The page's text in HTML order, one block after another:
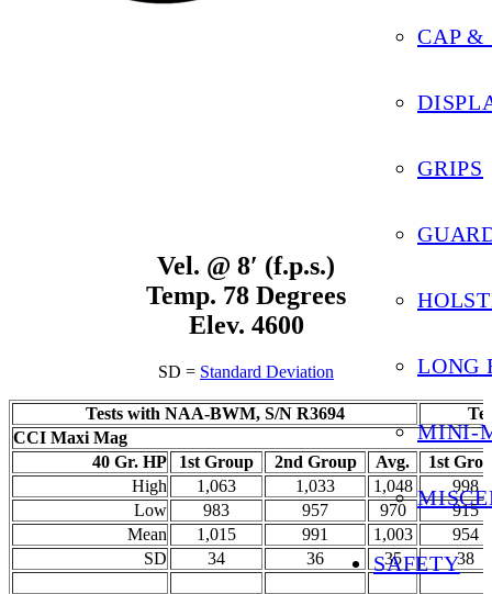
CAP
GRIPS
LONG
MINI-
SAFETY
Vel. @ 8′ (f.p.s.)
Temp. 78 Degrees
Elev. 4600
SD = Standard Deviation
Tests with NAA-BWM, S/N R3694
CCI Maxi Mag
40 Gr. HP
1st Group 2nd Group Avg.
1st
High
1,063 1,033 1,048
998
Low
983 957 970
915
Mean
1,015 991 1,003
954
SD
34 36 35 38